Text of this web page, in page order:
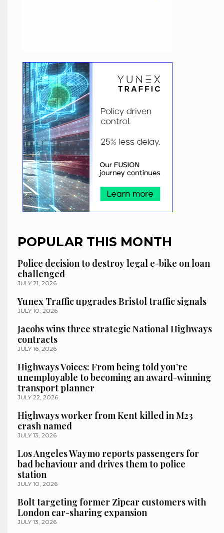
POPULAR THIS MONTH
Police decision to destroy legal e-bike on loan
challenged
JULY 21, 2026
Yunex Traffic upgrades Bristol traffic signals
JULY 10, 2026
Jacobs wins three strategic National Highways
contracts
JULY 16, 2026
Highways Voices: From being told you’re
unemployable to becoming an award-winning
transport planner
JULY 22, 2026
Highways worker from Kent killed in M23
crash named
JULY 13, 2026
Los Angeles Waymo reports passengers for
bad behaviour and drives them to police
station
JULY 10, 2026
Bolt targeting former Zipcar customers with
London car-sharing expansion
JULY 13, 2026